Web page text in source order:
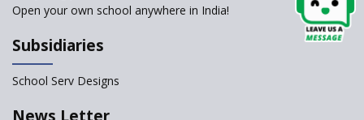
Understanding the Relative
Open your own school anywhere in India!
Subsidiaries
School Serv Designs